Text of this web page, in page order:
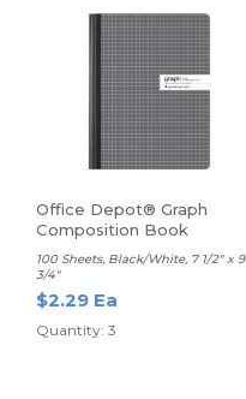
Office Depot® Graph
Composition Book
100 Sheets, Black/White, 7 1/2" x 9
3/4"
$2.29 Ea
Quantity: 3